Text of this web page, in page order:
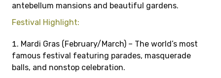
antebellum mansions and beautiful gardens.
Festival Highlight:
Mardi Gras (February/March) – The world’s most
famous festival featuring parades, masquerade
balls, and nonstop celebration.